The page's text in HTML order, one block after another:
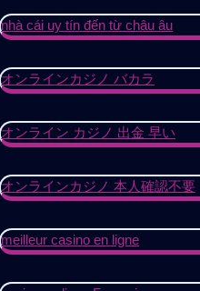
nhà cái uy tín đến từ châu âu
オンラインカジノ バカラ
オンライン カジノ 出金 早い
オンラインカジノ 本人確認不要
meilleur casino en ligne